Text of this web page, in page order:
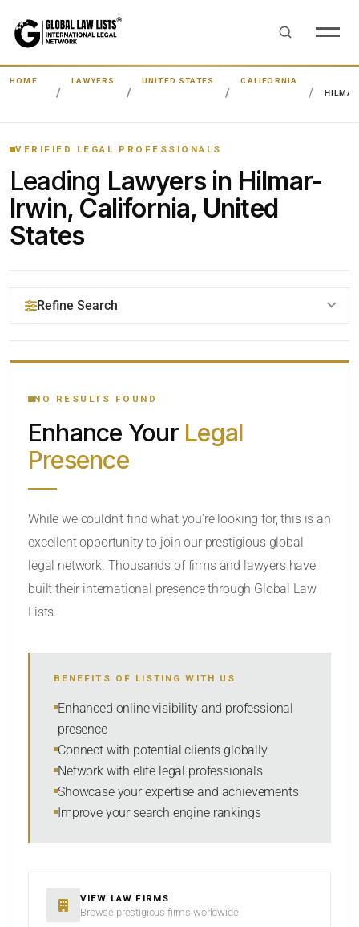
HOME LAWYERS UNITED STATES
CALIFORNIA
VERIFIED LEGAL PROFESSIONALS
Leading Lawyers in Hilmar-
Irwin, California, United
States
Refine Search
YOUR SEARCH KEYWORDS
CATEGORY OR PRACTICE AREAS
Within Radius
SORT BY
RESET
NO RESULTS FOUND
Enhance Your Legal
Presence
While we couldn’t find what you’re looking for, this is an
excellent opportunity to join our prestigious global
legal network. Thousands of firms and lawyers have
built their international presence through Global Law
Lists.
BENEFITS OF LISTING WITH US
Enhanced online visibility and professional
presence
Connect with potential clients globally
Network with elite legal professionals
Showcase your expertise and achievements
Improve your search engine rankings
VIEW LAW FIRMS
Browse prestigious firms worldwide